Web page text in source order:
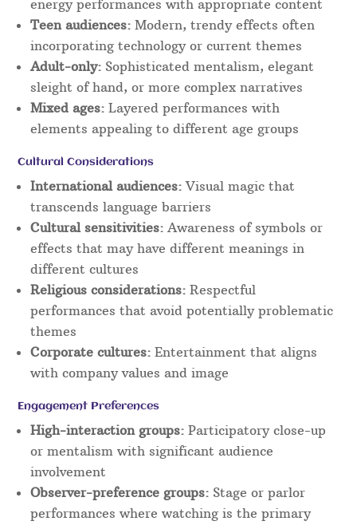
energy performances with appropriate content
Teen audiences: Modern, trendy effects often
incorporating technology or current themes
Adult-only: Sophisticated mentalism, elegant
sleight of hand, or more complex narratives
Mixed ages: Layered performances with
elements appealing to different age groups
Cultural Considerations
International audiences: Visual magic that
transcends language barriers
Cultural sensitivities: Awareness of symbols or
effects that may have different meanings in
different cultures
Religious considerations: Respectful
performances that avoid potentially problematic
themes
Corporate cultures: Entertainment that aligns
with company values and image
Engagement Preferences
High-interaction groups: Participatory close-up
or mentalism with significant audience
involvement
Observer-preference groups: Stage or parlor
performances where watching is the primary